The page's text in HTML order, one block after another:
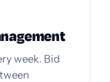
week. Bid